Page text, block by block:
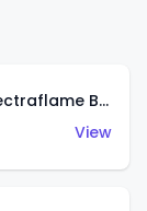
Classic '31 Ford Woody (Spectraflame Blue)
View